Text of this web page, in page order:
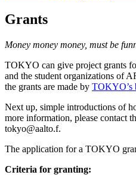
Grants
Money money money, must be
TOKYO can give project grants
and the student organizations of
the grants are made by TOKYO’s
Next up, simple introductions of
more information, please contact
tokyo@aalto.f.
The application for a TOKYO
Criteria for granting: